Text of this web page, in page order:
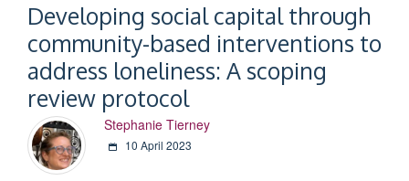
Developing social capital through
community-based interventions to
address loneliness: A scoping
review protocol
Stephanie Tierney
10 April 2023